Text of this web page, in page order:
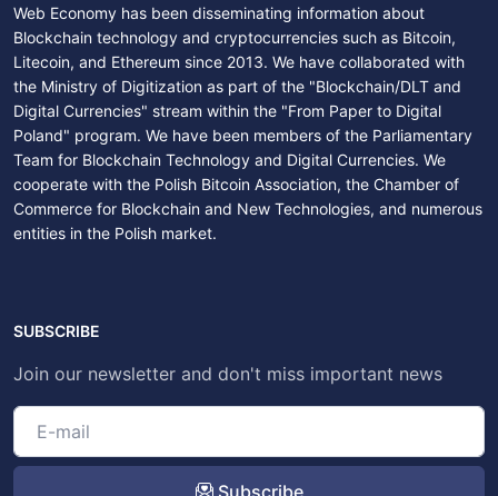
Web Economy has been disseminating information about
Blockchain technology and cryptocurrencies such as Bitcoin,
Litecoin, and Ethereum since 2013. We have collaborated with
the Ministry of Digitization as part of the "Blockchain/DLT and
Digital Currencies" stream within the "From Paper to Digital
Poland" program. We have been members of the Parliamentary
Team for Blockchain Technology and Digital Currencies. We
cooperate with the Polish Bitcoin Association, the Chamber of
Commerce for Blockchain and New Technologies, and numerous
entities in the Polish market.
SUBSCRIBE
Join our newsletter and don't miss important news
Subscribe